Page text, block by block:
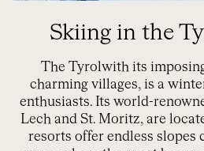
Skiing in the
The Tyrolwith its
charming villages, is a
enthusiasts. Its world-
Lech and St. Moritz, are
resorts offer endless slopes